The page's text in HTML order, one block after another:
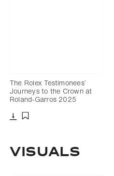
The Rolex Testimonees’
Journeys to the Crown at
Roland-Garros 2025
VISUALS